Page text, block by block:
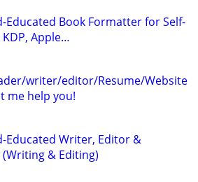
Educated Book Formatter for Self-
Apple…
writer/editor/Resume/Website
me help you!
Educated Writer, Editor &
& Editing)